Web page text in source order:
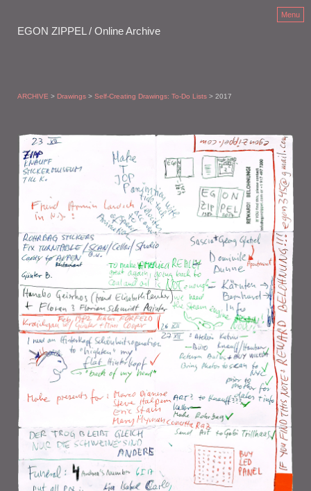
EGON ZIPPEL / Online Archive
Menu
ARCHIVE > Drawings > Self-Creating Drawings: To-Do Lists > 2017